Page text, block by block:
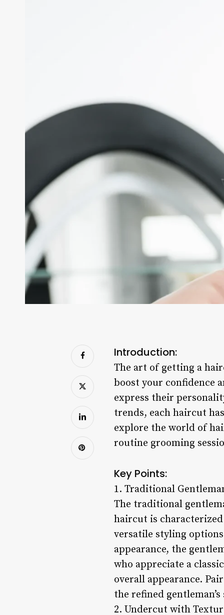
Introduction:
The art of getting a
boost your confidence
express their
trends, each haircut
explore the world of
routine grooming
Key Points:
1. Traditional
The traditional
haircut is
versatile styling
appearance, the
who appreciate a
overall appearance.
the refined gentleman’s
2. Undercut with